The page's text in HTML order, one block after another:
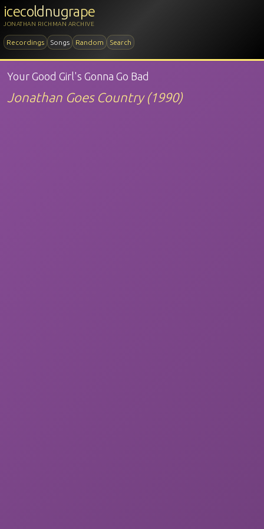
icecoldnugrape
JONATHAN RICHMAN ARCHIVE
Recordings Songs Random Search
Your Good Girl's Gonna Go Bad
Jonathan Goes Country (1990)